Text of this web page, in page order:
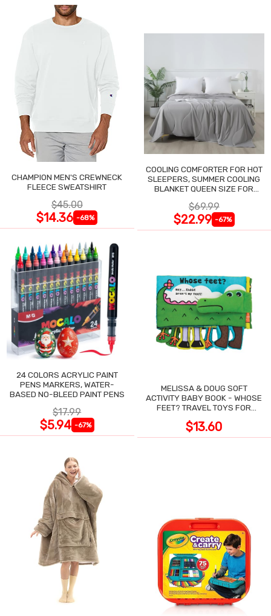
CHAMPION MEN'S CREWNECK
FLEECE SWEATSHIRT
$45.00
$14.36 -68%
COOLING COMFORTER FOR HOT
SLEEPERS, SUMMER COOLING
BLANKET QUEEN SIZE FOR
$69.99
$22.99 -67%
24 COLORS ACRYLIC PAINT
PENS MARKERS, WATER-
BASED NO-BLEED PAINT PENS
$17.99
$5.94 -67%
MELISSA & DOUG SOFT
ACTIVITY BABY BOOK - WHOSE
FEET? TRAVEL TOYS FOR
$13.60